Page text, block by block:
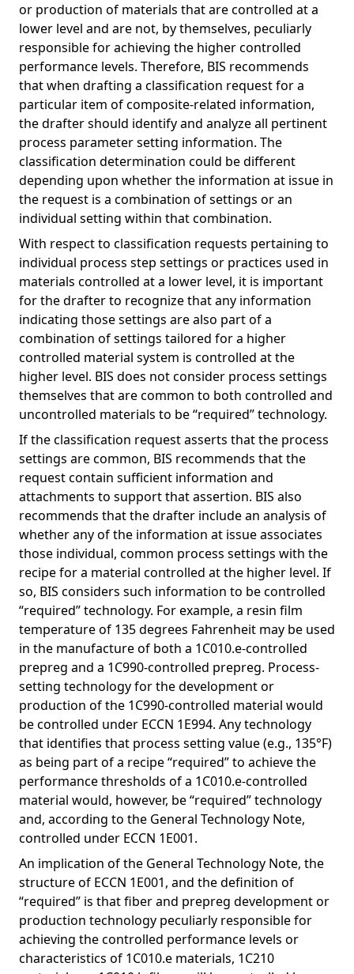
or production of materials that are controlled at a
lower level and are not, by themselves, peculiarly
responsible for achieving the higher controlled
performance levels. Therefore, BIS recommends
that when drafting a classification request for a
particular item of composite-related information,
the drafter should identify and analyze all pertinent
process parameter setting information. The
classification determination could be different
depending upon whether the information at issue in
the request is a combination of settings or an
individual setting within that combination.
With respect to classification requests pertaining to
individual process step settings or practices used in
materials controlled at a lower level, it is important
for the drafter to recognize that any information
indicating those settings are also part of a
combination of settings tailored for a higher
controlled material system is controlled at the
higher level. BIS does not consider process settings
themselves that are common to both controlled and
uncontrolled materials to be “required” technology.
If the classification request asserts that the process
settings are common, BIS recommends that the
request contain sufficient information and
attachments to support that assertion. BIS also
recommends that the drafter include an analysis of
whether any of the information at issue associates
those individual, common process settings with the
recipe for a material controlled at the higher level. If
so, BIS considers such information to be controlled
“required” technology. For example, a resin film
temperature of 135 degrees Fahrenheit may be used
in the manufacture of both a 1C010.e-controlled
prepreg and a 1C990-controlled prepreg. Process-
setting technology for the development or
production of the 1C990-controlled material would
be controlled under ECCN 1E994. Any technology
that identifies that process setting value (e.g., 135°F)
as being part of a recipe “required” to achieve the
performance thresholds of a 1C010.e-controlled
material would, however, be “required” technology
and, according to the General Technology Note,
controlled under ECCN 1E001.
An implication of the General Technology Note, the
structure of ECCN 1E001, and the definition of
“required” is that fiber and prepreg development or
production technology peculiarly responsible for
achieving the controlled performance levels or
characteristics of 1C010.e materials, 1C210